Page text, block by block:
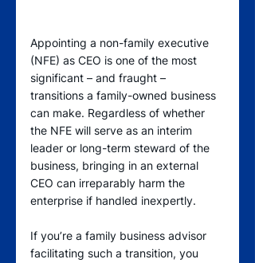
Appointing a non-family executive
(NFE) as CEO is one of the most
significant – and fraught –
transitions a family-owned business
can make. Regardless of whether
the NFE will serve as an interim
leader or long-term steward of the
business, bringing in an external
CEO can irreparably harm the
enterprise if handled inexpertly.
If you’re a family business advisor
facilitating such a transition, you